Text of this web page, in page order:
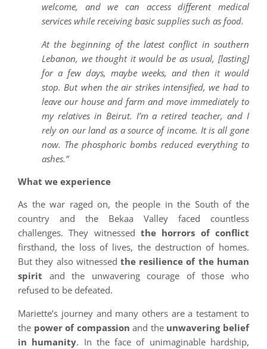
welcome, and we can access different medical
services while receiving basic supplies such as food.
At the beginning of the latest conflict in southern
Lebanon, we thought it would be as usual, [lasting]
for a few days, maybe weeks, and then it would
stop. But when the air strikes intensified, we had to
leave our house and farm and move immediately to
my relatives in Beirut. I’m a retired teacher, and I
rely on our land as a source of income. It is all gone
now. The phosphoric bombs reduced everything to
ashes.”
What we experience
As the war raged on, the people in the South of the
country and the Bekaa Valley faced countless
challenges. They witnessed the horrors of conflict
firsthand, the loss of lives, the destruction of homes.
But they also witnessed the resilience of the human
spirit and the unwavering courage of those who
refused to be defeated.
Mariette’s journey and many others are a testament to
the power of compassion and the unwavering belief
in humanity. In the face of unimaginable hardship,